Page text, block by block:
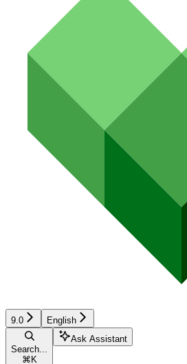
9.0 English
Search...
⌘ K
Ask Assistant